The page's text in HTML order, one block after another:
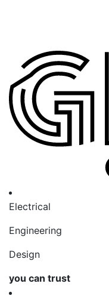
Electrical
Engineering
Design
you can trust